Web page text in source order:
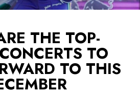
THE TOP-
TO
TO THIS